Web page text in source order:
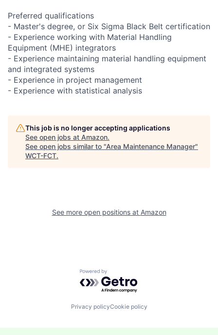
Preferred qualifications
- Master's degree, or Six Sigma Black Belt certification
- Experience working with Material Handling
Equipment (MHE) integrators
- Experience maintaining material handling equipment
and integrated systems
- Experience in project management
- Experience with statistical analysis
This job is no longer accepting applications
See open jobs at Amazon.
See open jobs similar to "Area Maintenance Manager"
WCT-FCT.
See more open positions at Amazon
Powered by Getro.com
Privacy policyCookie policy